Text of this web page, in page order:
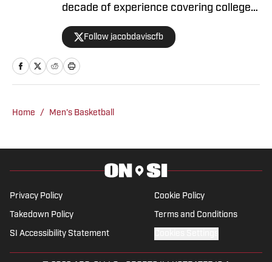
decade of experience covering college
athletics. He has previously worked at
Rivals, Saturday Down South, SB Nation
and hosted podcasts with Bleav Podcast
Network where his show was a finalist
Follow jacobdaviscfb
Home / Men's Basketball
Privacy Policy Cookie Policy
Takedown Policy Terms and Conditions
SI Accessibility Statement